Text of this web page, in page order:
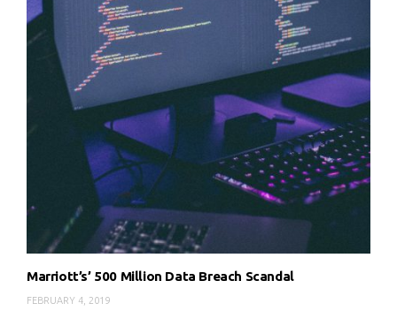
Marriott’s’ 500 Million Data Breach Scandal
FEBRUARY 4, 2019